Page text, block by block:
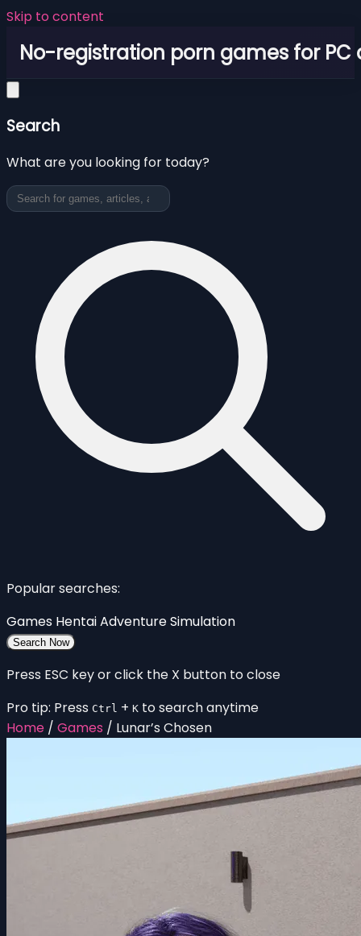
Skip to content
No-registration porn games for PC
Search
What are you looking for today?
Popular searches:
Games HentaiAdventureSimulation
Search Now
Press ESC key or click the X button to close
Pro tip: Press Ctrl + K to search anytime
Home / Games / Lunar’s Chosen